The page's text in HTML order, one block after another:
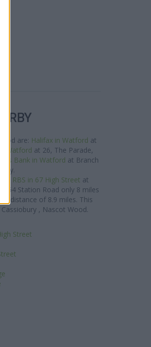
are: Halifax in Watford at
Watford at 26, The Parade,
Bank in Watford at Branch
RBS in 67 High Street at
354 Station Road only 8 miles
a distance of 8.9 miles. This
, Nascot Wood.
Street